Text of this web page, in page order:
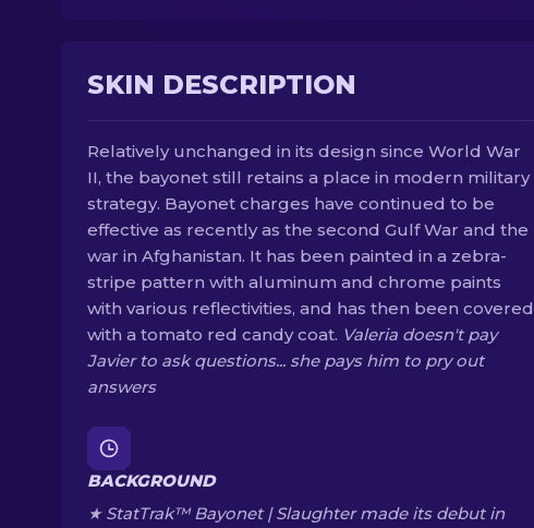
SKIN DESCRIPTION
Relatively unchanged in its design since World War
II, the bayonet still retains a place in modern military
strategy. Bayonet charges have continued to be
effective as recently as the second Gulf War and the
war in Afghanistan. It has been painted in a zebra-
stripe pattern with aluminum and chrome paints
with various reflectivities, and has then been covered
with a tomato red candy coat. Valeria doesn't pay
Javier to ask questions... she pays him to pry out
answers
BACKGROUND
★ StatTrak™ Bayonet | Slaughter made its debut in